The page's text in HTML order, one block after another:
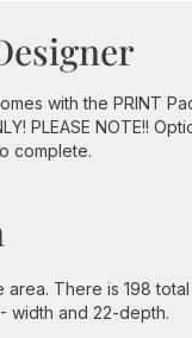
with the PRINT
PLEASE NOTE!!
complete.
There is 198
width and 22-depth.